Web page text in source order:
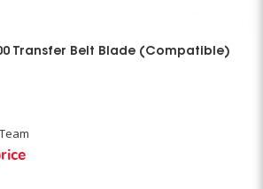
Transfer Belt Blade (Compatible)